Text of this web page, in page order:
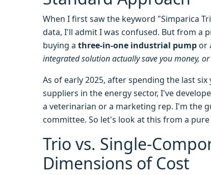
When I first saw the keyword "Simparica
data, I'll admit I was confused. But from a
buying a three-in-one industrial pumpor
integrated solution actually save you money,
As of early 2025, after spending the last
suppliers in the energy sector, I've
a veterinarian or a marketing rep. I'm the
committee. So let's look at this from a pure
Trio vs. Single-
Dimensions of Cost